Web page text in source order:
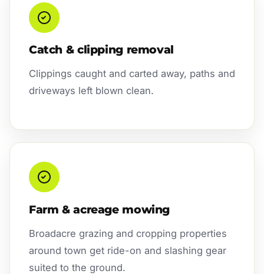
Catch & clipping removal
Clippings caught and carted away, paths and
driveways left blown clean.
Farm & acreage mowing
Broadacre grazing and cropping properties
around town get ride-on and slashing gear
suited to the ground.